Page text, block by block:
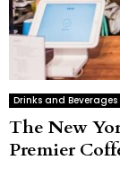
Drinks and Beverages
The New
Premier